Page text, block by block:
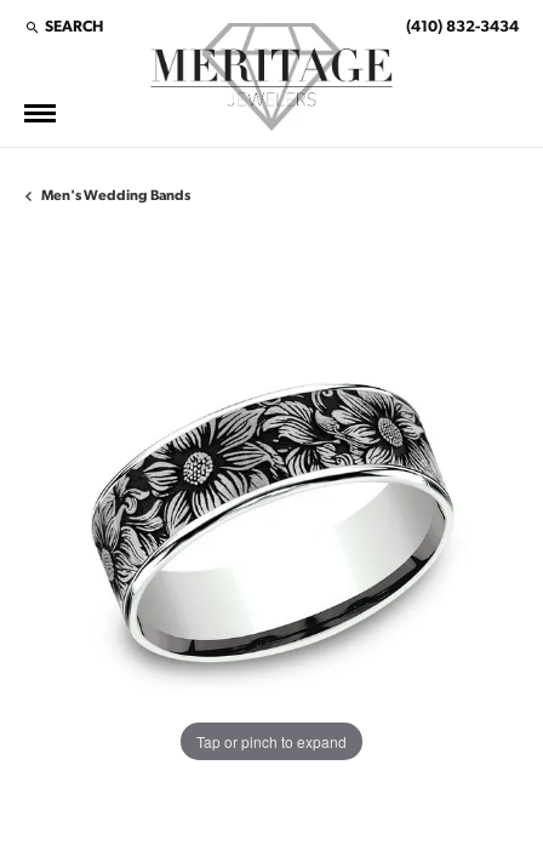
SEARCH
TOGGLE TOOLBAR SEARCH MENU (410) 832-3434
Men's Wedding Bands
Tap or pinch to expand